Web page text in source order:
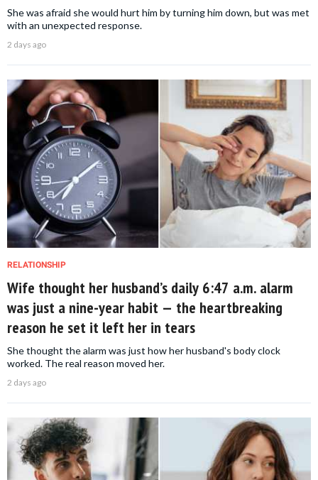
She was afraid she would hurt him by turning him down, but was met
with an unexpected response.
2 days ago
RELATIONSHIP
Wife thought her husband’s daily 6:47 a.m. alarm
was just a nine-year habit — the heartbreaking
reason he set it left her in tears
She thought the alarm was just how her husband's body clock
worked. The real reason moved her.
2 days ago